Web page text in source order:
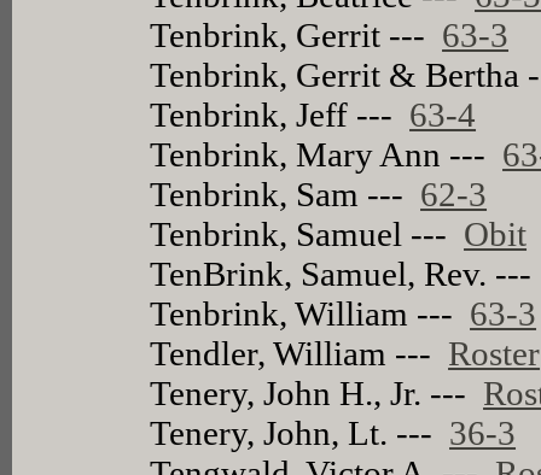
Tenbrink, Gerrit --- 63-3
Tenbrink, Gerrit &
Tenbrink, Jeff --- 63-4
Tenbrink, Mary Ann ---
Tenbrink, Sam --- 62-3
Tenbrink, Samuel --- Obit
TenBrink, Samuel, Rev.
Tenbrink, William --- 63-3
Tendler, William --- Roster
Tenery, John H., Jr. ---
Tenery, John, Lt. --- 36-3